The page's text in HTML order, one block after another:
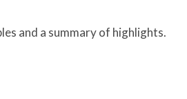
and a summary of highlights.